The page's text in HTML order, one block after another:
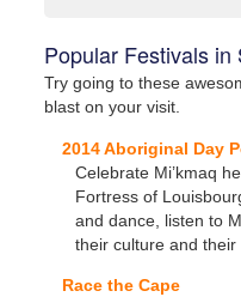
Popular Festivals
Try going to these
blast on your visit.
2014 Aboriginal Day
Celebrate Mi’kmaq
Fortress of
and dance, listen to
their culture and their
Race the Cape